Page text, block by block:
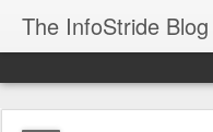
The InfoStride Blog